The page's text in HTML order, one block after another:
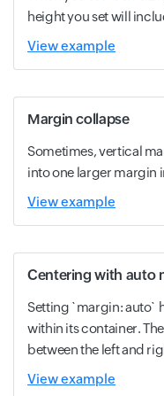
height you set will
View example
Margin collapse
Sometimes, vertical
into one larger margin
View example
Centering with auto
Setting `margin: auto`
within its container.
between the left and
View example